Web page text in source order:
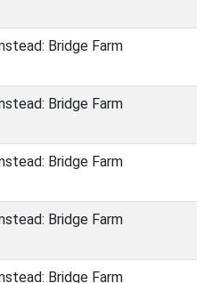
Bridge Farm
Bridge Farm
Bridge Farm
Bridge Farm
Bridge Farm